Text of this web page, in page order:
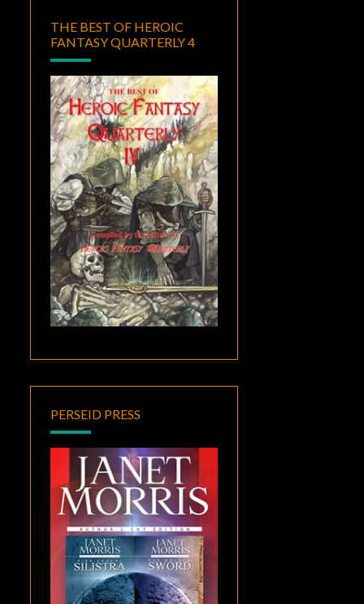
THE BEST OF HEROIC
FANTASY QUARTERLY 4
PERSEID PRESS